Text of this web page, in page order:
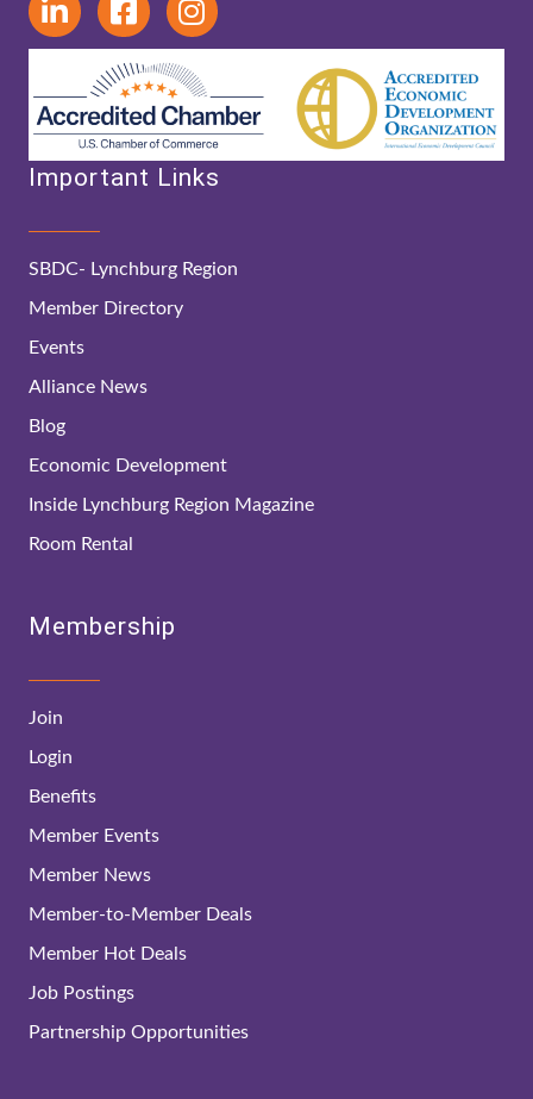
Important Links
SBDC- Lynchburg Region
Member Directory
Events
Alliance News
Blog
Economic Development
Inside Lynchburg Region Magazine
Room Rental
Membership
Join
Login
Benefits
Member Events
Member News
Member-to-Member Deals
Member Hot Deals
Job Postings
Partnership Opportunities